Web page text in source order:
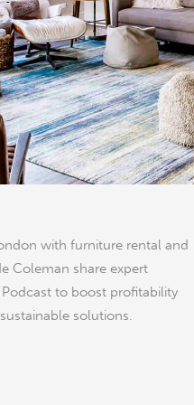
with furniture rental and
Coleman share expert
to boost profitability
solutions.